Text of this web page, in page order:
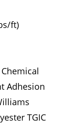
ft)
Adhesion
TGIC